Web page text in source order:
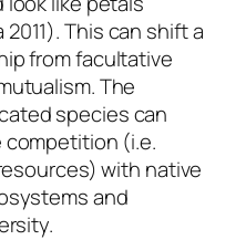
This can shift a
from facultative
The
species can
(i.e.
with native
and